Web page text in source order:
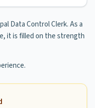
Data Control Clerk. As a
it is filled on the strength